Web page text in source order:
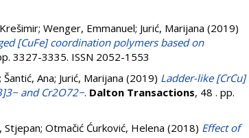
; Wenger, Emmanuel; Jurić, Marijana (2019)
[CuFe] coordination polymers based on
3327-3335. ISSN 2052-1553
; Šantić, Ana; Jurić, Marijana (2019) Ladder-like [CrCu]
and Cr2O72−. Dalton Transactions, 48 . pp.
Stjepan; Otmačić Ćurković, Helena (2018) Effect of